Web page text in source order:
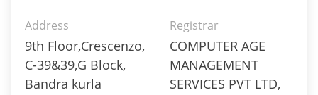
Govt Securities / Sovereign - 39.64%
Net Curr Ass/Net Receivables - 1.04%
Reverse Repos - 8.02%
Certificate of Deposit - 3.3%
Address
9th Floor,Crescenzo,
C-39&39,G Block,
Bandra kurla
Registrar
COMPUTER AGE
MANAGEMENT
SERVICES PVT LTD,